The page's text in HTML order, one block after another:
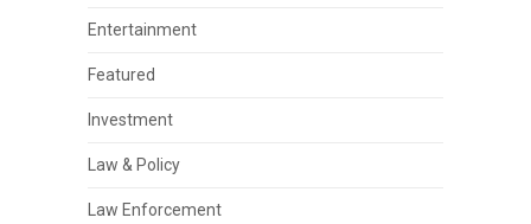
Entertainment
Featured
Investment
Law & Policy
Law Enforcement